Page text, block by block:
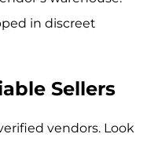
in discreet
Sellers
vendors. Look